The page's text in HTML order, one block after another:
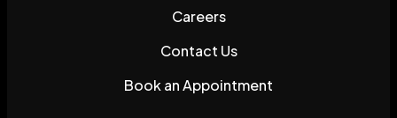
Careers
Contact Us
Book an Appointment